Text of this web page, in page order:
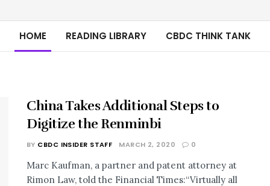
HOME READING LIBRARY CBDC THINK TANK
China Takes Additional Steps to
Digitize the Renminbi
BY CBDC INSIDER STAFF MARCH 2, 2020 0
Marc Kaufman, a partner and patent attorney at
Rimon Law, told the Financial Times:“Virtually all